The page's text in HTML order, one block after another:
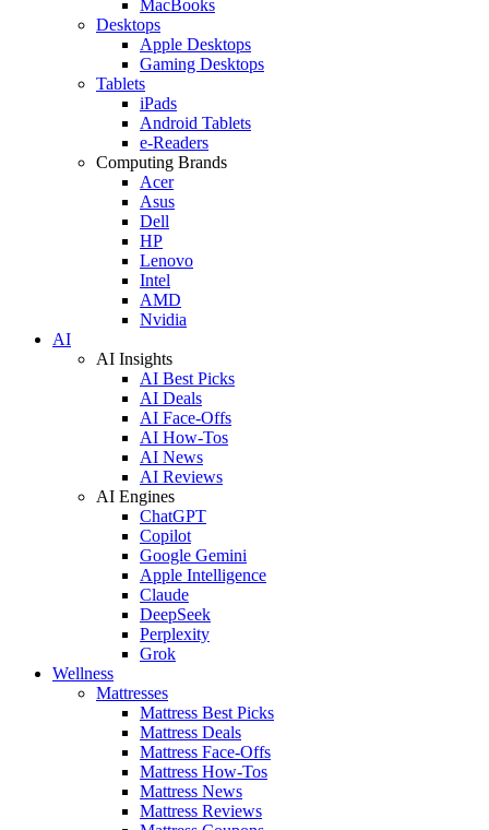
MacBooks
Desktops
Apple Desktops
Gaming Desktops
Tablets
iPads
Android Tablets
e-Readers
Computing Brands
Acer
Asus
Dell
HP
Lenovo
Intel
AMD
Nvidia
AI
AI Insights
AI Best Picks
AI Deals
AI Face-Offs
AI How-Tos
AI News
AI Reviews
AI Engines
ChatGPT
Copilot
Google Gemini
Apple Intelligence
Claude
DeepSeek
Perplexity
Grok
Wellness
Mattresses
Mattress Best Picks
Mattress Deals
Mattress Face-Offs
Mattress How-Tos
Mattress News
Mattress Reviews